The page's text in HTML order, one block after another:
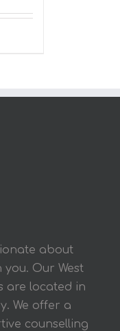
about
Our West
are located in
We offer a
counselling